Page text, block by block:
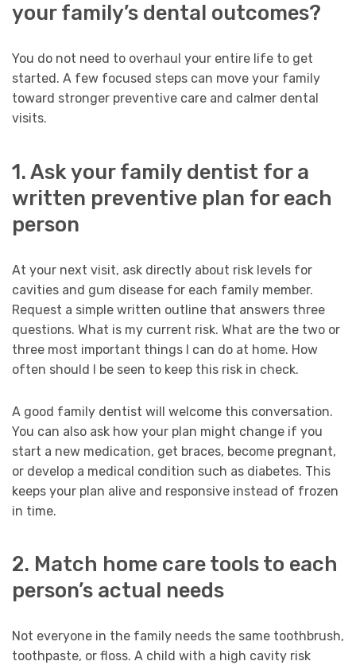
your family’s dental outcomes?
You do not need to overhaul your entire life to get
started. A few focused steps can move your family
toward stronger preventive care and calmer dental
visits.
1. Ask your family dentist for a
written preventive plan for each
person
At your next visit, ask directly about risk levels for
cavities and gum disease for each family member.
Request a simple written outline that answers three
questions. What is my current risk. What are the two or
three most important things I can do at home. How
often should I be seen to keep this risk in check.
A good family dentist will welcome this conversation.
You can also ask how your plan might change if you
start a new medication, get braces, become pregnant,
or develop a medical condition such as diabetes. This
keeps your plan alive and responsive instead of frozen
in time.
2. Match home care tools to each
person’s actual needs
Not everyone in the family needs the same toothbrush,
toothpaste, or floss. A child with a high cavity risk